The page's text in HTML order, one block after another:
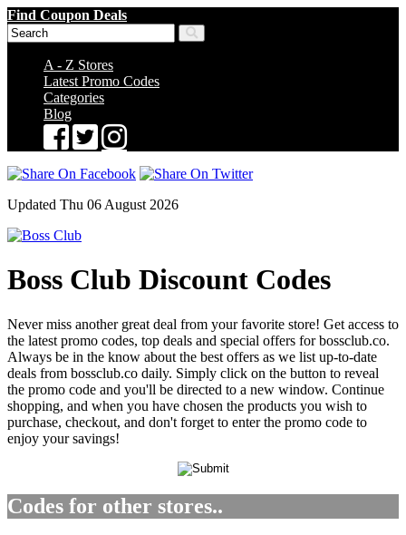
Find Coupon Deals
A - Z Stores
Latest Promo Codes
Categories
Blog
Updated Thu 06 August 2026
Boss Club Discount Codes
Never miss another great deal from your favorite store! Get access to
the latest promo codes, top deals and special offers for bossclub.co.
Always be in the know about the best offers as we list up-to-date
deals from bossclub.co daily. Simply click on the button to reveal
the promo code and you'll be directed to a new window. Continue
shopping, and when you have chosen the products you wish to
purchase, checkout, and don't forget to enter the promo code to
enjoy your savings!
Codes for other stores..